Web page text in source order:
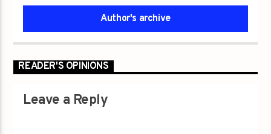
Author's archive
READER'S OPINIONS
Leave a Reply